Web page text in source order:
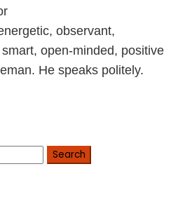
observant,
open-minded, positive
He speaks politely.
Search